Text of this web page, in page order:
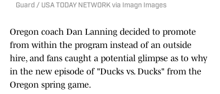
Guard / USA TODAY NETWORK via Imagn Images
Oregon coach Dan Lanning decided to promote
from within the program instead of an outside
hire, and fans caught a potential glimpse as to why
in the new episode of "Ducks vs. Ducks" from the
Oregon spring game.